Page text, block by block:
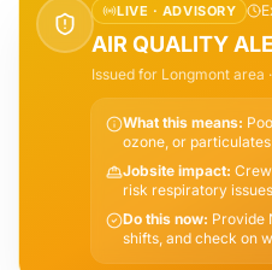
LIVE · ADVISORY
AIR QUALITY
Issued for Longmont area
What this means:
ozone, or
Jobsite impact:
risk respiratory
Do this now: Provide
shifts, and check on